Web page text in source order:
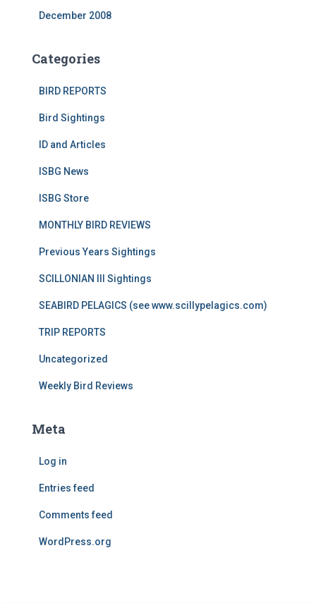
December 2008
Categories
BIRD REPORTS
Bird Sightings
ID and Articles
ISBG News
ISBG Store
MONTHLY BIRD REVIEWS
Previous Years Sightings
SCILLONIAN III Sightings
SEABIRD PELAGICS (see www.scillypelagics.com)
TRIP REPORTS
Uncategorized
Weekly Bird Reviews
Meta
Log in
Entries feed
Comments feed
WordPress.org